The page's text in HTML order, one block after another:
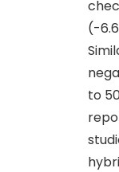
(-
to